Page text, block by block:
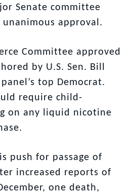
Senate committee
approval.
Committee approved
by U.S. Sen. Bill
top Democrat.
require child-
on any liquid nicotine
push for passage of
increased reports of
one death,